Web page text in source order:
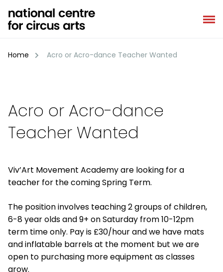
content
Home Acro or Acro-dance Teacher Wanted
Acro or Acro-dance
Teacher Wanted
Viv’Art Movement Academy are looking for a
teacher for the coming Spring Term.
The position involves teaching 2 groups of children,
6-8 year olds and 9+ on Saturday from 10-12pm
term time only. Pay is £30/hour and we have mats
and inflatable barrels at the moment but we are
open to purchasing more equipment as classes
grow.